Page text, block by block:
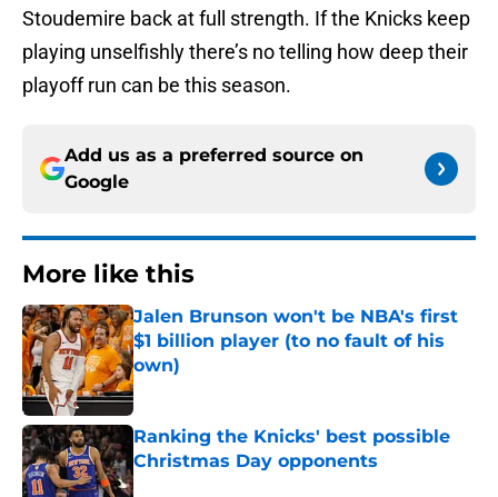
Stoudemire back at full strength. If the Knicks keep
playing unselfishly there’s no telling how deep their
playoff run can be this season.
Add us as a preferred source on
Google
More like this
Jalen Brunson won't be NBA's first
$1 billion player (to no fault of his
own)
Published by on Invalid Date
Ranking the Knicks' best possible
Christmas Day opponents
Published by on Invalid Date